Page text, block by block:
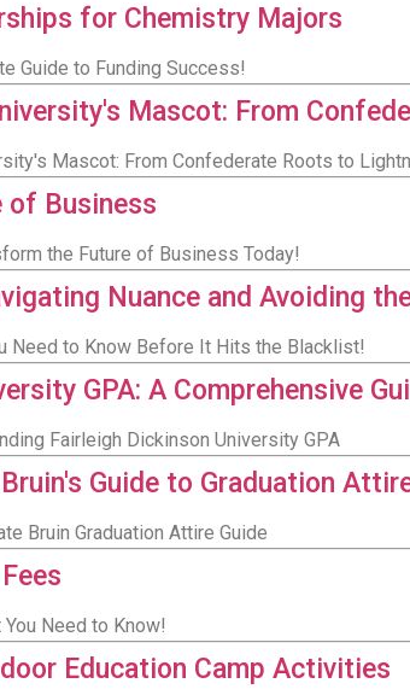
for Chemistry Majors
Guide to Funding Success!
Mascot: From
Mascot: From Confederate Roots to
of Business
the Future of Business Today!
Nuance and Avoiding
Need to Know Before It Hits the Blacklist!
GPA: A Comprehensive
Fairleigh Dickinson University GPA
Guide to Graduation
Bruin Graduation Attire Guide
Need to Know!
Education Camp Activities